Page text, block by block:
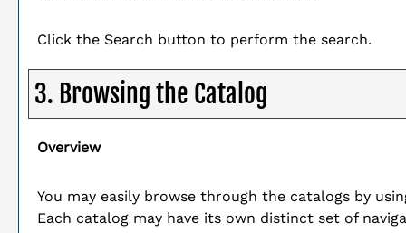
Click the Search button to perform the search.
3. Browsing the Catalog
Overview
You may easily browse through the catalogs by
Each catalog may have its own distinct set of